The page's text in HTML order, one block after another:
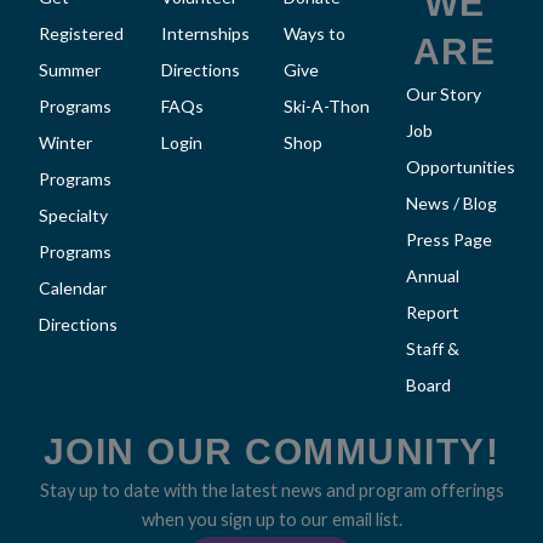
Registered
Summer
Programs
Winter
Programs
Specialty
Programs
Calendar
Directions
Internships
Directions
FAQs
Login
Ways to
Give
Ski-A-Thon
Shop
ARE
Our Story
Job
Opportunities
News / Blog
Press Page
Annual
Report
Staff &
Board
JOIN OUR COMMUNITY!
Stay up to date with the latest news and program offerings
when you sign up to our email list.